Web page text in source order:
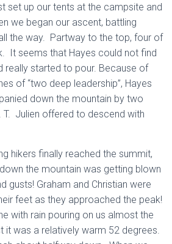
set up our tents at the campsite and
we began our ascent, battling
the way. Partway to the top, four of
It seems that Hayes could not find
really started to pour. Because of
of “two deep leadership”, Hayes
down the mountain by two
T. Julien offered to descend with
hikers finally reached the summit,
the mountain was getting blown
gusts! Graham and Christian were
feet as they approached the peak!
with rain pouring on us almost the
it was a relatively warm 52 degrees.